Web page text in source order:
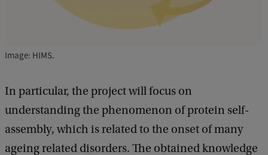
Image: HIMS.
In particular, the project will focus on
understanding the phenomenon of protein self-
assembly, which is related to the onset of many
ageing related disorders. The obtained knowledge